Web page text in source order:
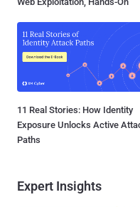
11 Real Stories: How Identity
Exposure Unlocks Active
Paths
Expert Insights